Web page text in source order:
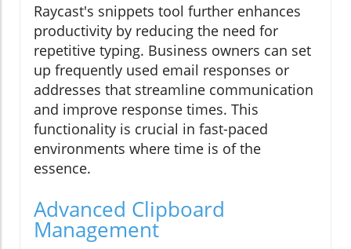
Raycast's snippets tool further enhances
productivity by reducing the need for
repetitive typing. Business owners can set
up frequently used email responses or
addresses that streamline communication
and improve response times. This
functionality is crucial in fast-paced
environments where time is of the
essence.
Advanced Clipboard
Management